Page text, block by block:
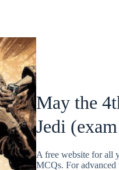
May the
Jedi
A free website for all
MCQs. For